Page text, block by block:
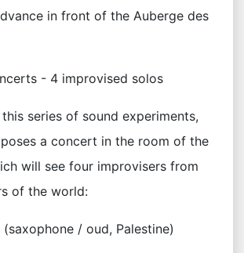
in front of the Auberge des
- 4 improvised solos
series of sound experiments,
a concert in the room of the
will see four improvisers from
of the world:
(saxophone / oud, Palestine)